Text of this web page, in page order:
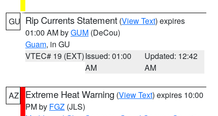
GU Rip Currents Statement (View Text) expires
01:00 AM byGUM (DeCou)
Guam, in GU
VTEC# 19 (EXT)Issued: 01:00
AM
Updated: 12:42
AM
AZ Extreme Heat Warning (View Text) expires 10:00
PM by FGZ (JLS)